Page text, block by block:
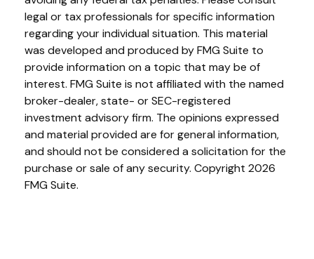
legal or tax professionals for specific information
regarding your individual situation. This material
was developed and produced by FMG Suite to
provide information on a topic that may be of
interest. FMG Suite is not affiliated with the named
broker-dealer, state- or SEC-registered
investment advisory firm. The opinions expressed
and material provided are for general information,
and should not be considered a solicitation for the
purchase or sale of any security. Copyright 2026
FMG Suite.